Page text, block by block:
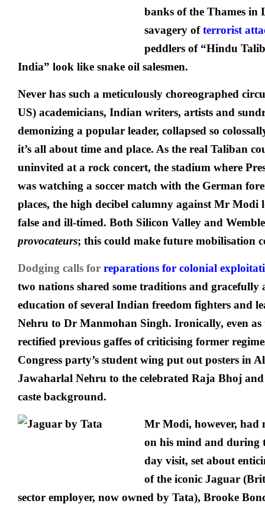
banks of the Thames in
savagery of terrorist
peddlers of “Hindu
India” look like snake oil salesmen.
Never has such a meticulously choreographed
US) academicians, Indian writers, artists and
demonizing a popular leader, collapsed so
it’s all about time and place. As the real Taliban
uninvited at a rock concert, the stadium where
was watching a soccer match with the German
places, the high decibel calumny against Mr Modi
false and ill-timed. Both Silicon Valley and
provocateurs; this could make future mobilisation
Dodging calls for reparations for colonial
two nations shared some traditions and gracefully
education of several Indian freedom fighters and
Nehru to Dr Manmohan Singh. Ironically, even
rectified previous gaffes of criticising former
Congress party’s student wing put out posters in
Jawaharlal Nehru to the celebrated Raja Bhoj
caste background.
Mr Modi, however, had
on his mind and during
day visit, set about
of the iconic Jaguar
sector employer, now owned by Tata), Brooke